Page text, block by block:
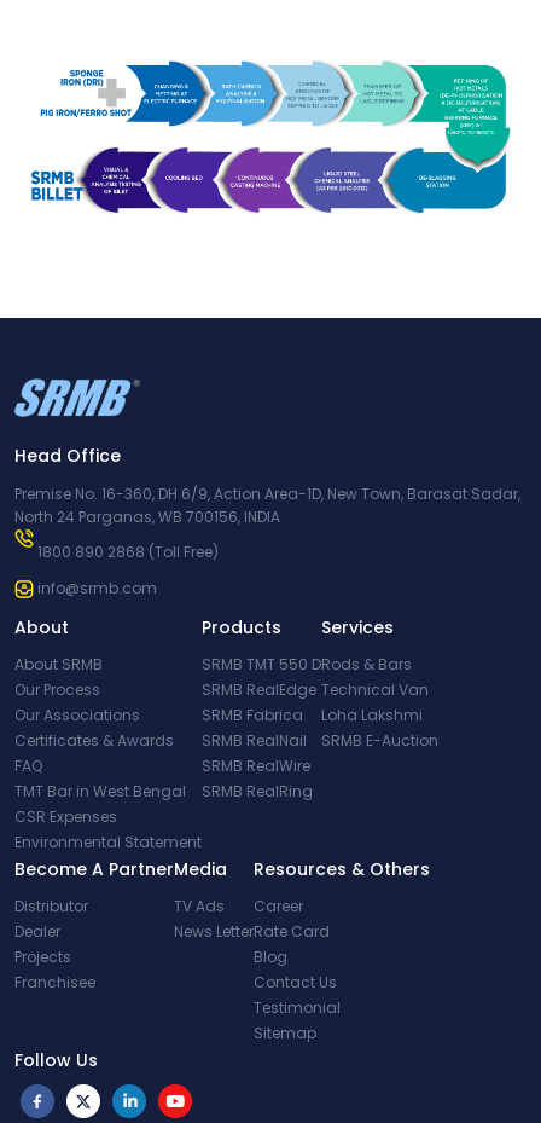
Head Office
Premise No. 16-360, DH 6/9, Action Area-1D, New Town, Barasat Sadar,
North 24 Parganas, WB 700156, INDIA
1800 890 2868 (Toll Free)
info@srmb.com
About
About SRMB
Our Process
Our Associations
Certificates & Awards
FAQ
TMT Bar in West Bengal
CSR Expenses
Environmental Statement
Products
SRMB TMT 550 D
SRMB RealEdge
SRMB Fabrica
SRMB RealNail
SRMB RealWire
SRMB RealRing
Services
Rods & Bars
Technical Van
Loha Lakshmi
SRMB E-Auction
Become A Partner
Distributor
Dealer
Projects
Franchisee
Media
TV Ads
News Letter
Resources & Others
Career
Rate Card
Blog
Contact Us
Testimonial
Sitemap
Follow Us